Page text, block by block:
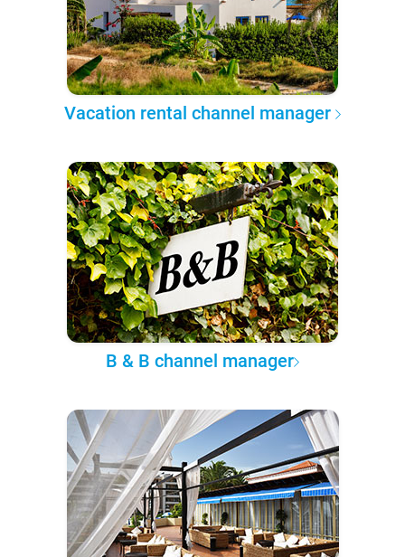
Vacation rental channel manager
B & B channel manager